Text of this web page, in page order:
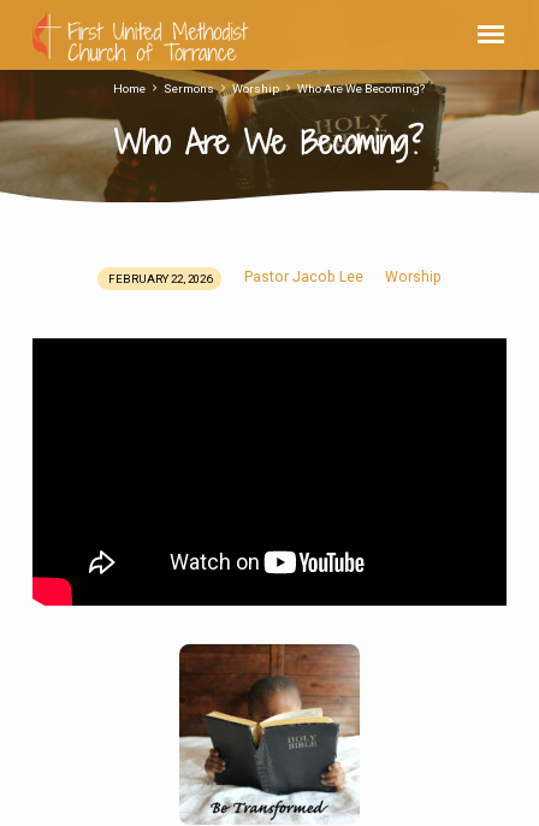
Who Are We Becoming?
Home Sermons Worship Who Are We Becoming?
FEBRUARY 22, 2026 Pastor Jacob Lee Worship